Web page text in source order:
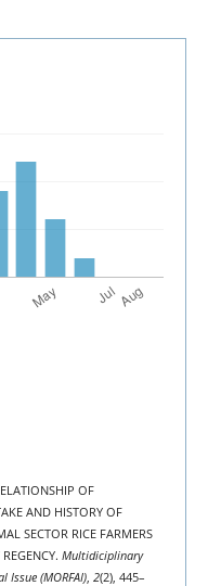
OF
AND HISTORY OF
SECTOR RICE FARMERS
Multidiciplinary
Issue (MORFAI), 2(2), 445–